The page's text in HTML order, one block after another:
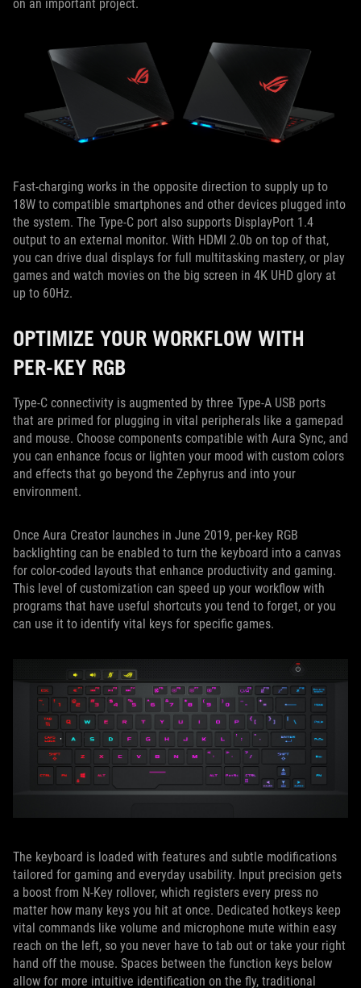
on an important project.
Fast-charging works in the opposite direction to supply up to
18W to compatible smartphones and other devices plugged into
the system. The Type-C port also supports DisplayPort 1.4
output to an external monitor. With HDMI 2.0b on top of that,
you can drive dual displays for full multitasking mastery, or play
games and watch movies on the big screen in 4K UHD glory at
up to 60Hz.
OPTIMIZE YOUR WORKFLOW WITH
PER-KEY RGB
Type-C connectivity is augmented by three Type-A USB ports
that are primed for plugging in vital peripherals like a gamepad
and mouse. Choose components compatible with Aura Sync, and
you can enhance focus or lighten your mood with custom colors
and effects that go beyond the Zephyrus and into your
environment.
Once Aura Creator launches in June 2019, per-key RGB
backlighting can be enabled to turn the keyboard into a canvas
for color-coded layouts that enhance productivity and gaming.
This level of customization can speed up your workflow with
programs that have useful shortcuts you tend to forget, or you
can use it to identify vital keys for specific games.
The keyboard is loaded with features and subtle modifications
tailored for gaming and everyday usability. Input precision gets
a boost from N-Key rollover, which registers every press no
matter how many keys you hit at once. Dedicated hotkeys keep
vital commands like volume and microphone mute within easy
reach on the left, so you never have to tab out or take your right
hand off the mouse. Spaces between the function keys below
allow for more intuitive identification on the fly, traditional